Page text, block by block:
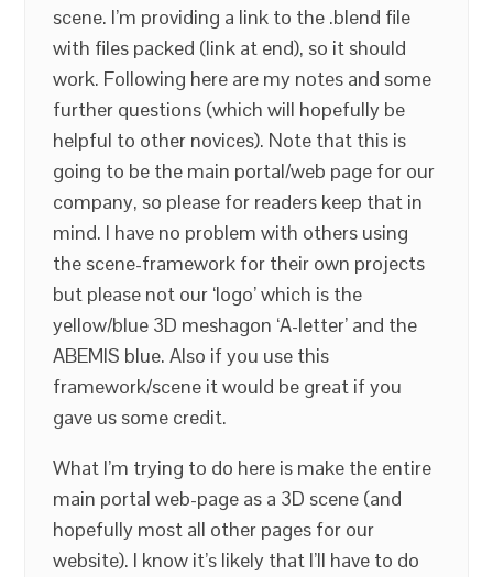
scene. I’m providing a link to the .blend file
with files packed (link at end), so it should
work. Following here are my notes and some
further questions (which will hopefully be
helpful to other novices). Note that this is
going to be the main portal/web page for our
company, so please for readers keep that in
mind. I have no problem with others using
the scene-framework for their own projects
but please not our ‘logo’ which is the
yellow/blue 3D meshagon ‘A-letter’ and the
ABEMIS blue. Also if you use this
framework/scene it would be great if you
gave us some credit.
What I’m trying to do here is make the entire
main portal web-page as a 3D scene (and
hopefully most all other pages for our
website). I know it’s likely that I’ll have to do